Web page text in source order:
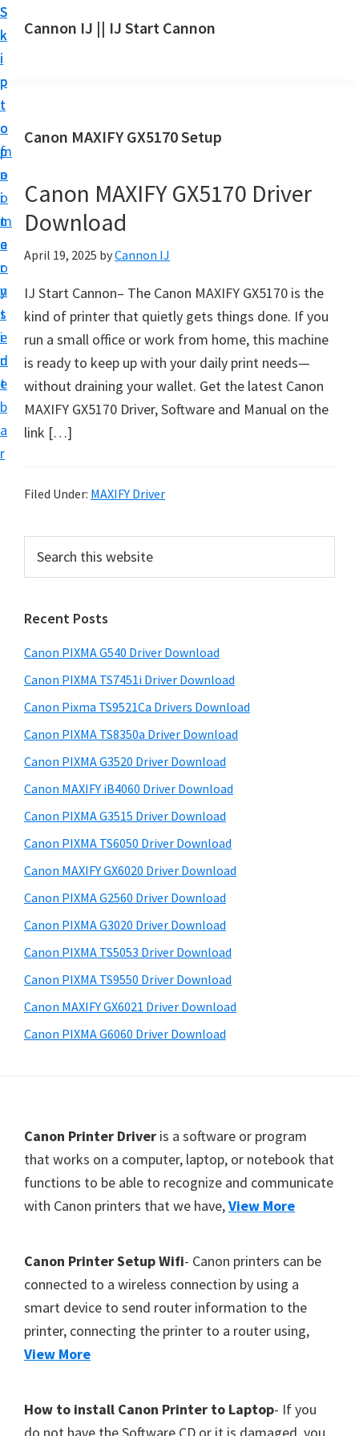
S
k
i
p
t
o
m
a
i
n
c
o
n
t
e
n
t
S
k
i
p
t
o
p
r
i
m
a
r
y
s
i
d
e
b
a
r
S
k
i
p
t
o
f
o
o
t
e
r
Cannon IJ || IJ Start Cannon
a
t
C
a
n
n
S
e
t
U
p
f
r
a
o
P
i
x
m
,
i
-
S
E
Y
S
,
M
A
C
a
n
o
c
a
n
,
S
P
Canon MAXIFY GX5170 Setup
Canon MAXIFY GX5170 Driver
Download
April 19, 2025 byCannon IJ
IJ Start Cannon– The Canon MAXIFY GX5170 is the
kind of printer that quietly gets things done. If you
run a small office or work from home, this machine
is ready to keep up with your daily print needs—
without draining your wallet. Get the latest Canon
MAXIFY GX5170 Driver, Software and Manual on the
link […]
Filed Under: MAXIFY Driver
r
m
a
r
y
S
i
d
e
b
a
r
c
t
h
s
w
e
s
i
e
Recent Posts
Canon PIXMA G540 Driver Download
Canon PIXMA TS7451i Driver Download
Canon Pixma TS9521Ca Drivers Download
Canon PIXMA TS8350a Driver Download
Canon PIXMA G3520 Driver Download
Canon MAXIFY iB4060 Driver Download
Canon PIXMA G3515 Driver Download
Canon PIXMA TS6050 Driver Download
Canon MAXIFY GX6020 Driver Download
Canon PIXMA G2560 Driver Download
Canon PIXMA G3020 Driver Download
Canon PIXMA TS5053 Driver Download
Canon PIXMA TS9550 Driver Download
Canon MAXIFY GX6021 Driver Download
Canon PIXMA G6060 Driver Download
Canon Printer Driver is a software or program
that works on a computer, laptop, or notebook that
functions to be able to recognize and communicate
with Canon printers that we have,View More
Canon Printer Setup Wifi- Canon printers can be
connected to a wireless connection by using a
smart device to send router information to the
printer, connecting the printer to a router using,
View More
How to install Canon Printer to Laptop- If you